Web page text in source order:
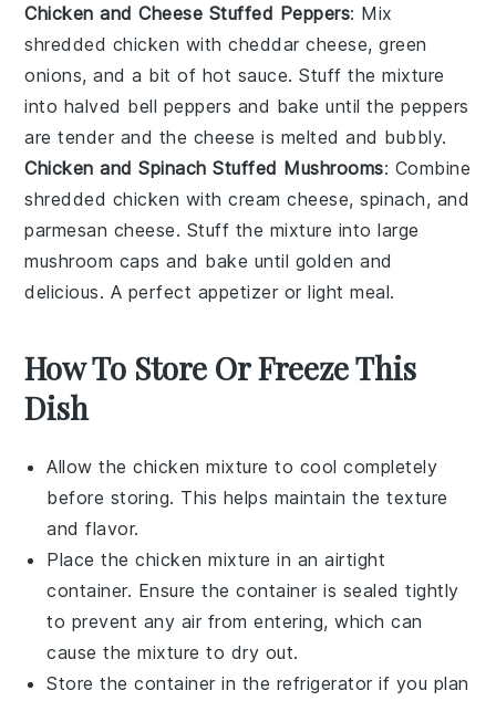
Chicken and Cheese Stuffed Peppers: Mix
shredded chicken withcheddar cheese,green
onions, and a bit of hot sauce. Stuff the mixture
into halved bell peppers and bake until the peppers
are tender and the cheese is melted and bubbly.
Chicken and Spinach Stuffed Mushrooms: Combine
shredded chicken withcream cheese,spinach, and
parmesan cheese. Stuff the mixture into large
mushroom caps and bake until golden and
delicious. A perfect appetizer or light meal.
How To Store Or Freeze This
Dish
Allow thechicken mixture to cool completely
before storing. This helps maintain the texture
and flavor.
Place thechicken mixture in an airtight
container. Ensure the container is sealed tightly
to prevent any air from entering, which can
cause the mixture to dry out.
Store the container in the refrigerator if you plan